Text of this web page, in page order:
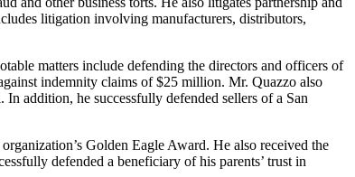
litigation involving manufacturers, distributors,
matters include defending the directors and officers of
indemnity claims of $25 million. Mr. Quazzo also
addition, he successfully defended sellers of a San
Golden Eagle Award. He also received the
defended a beneficiary of his parents’ trust in